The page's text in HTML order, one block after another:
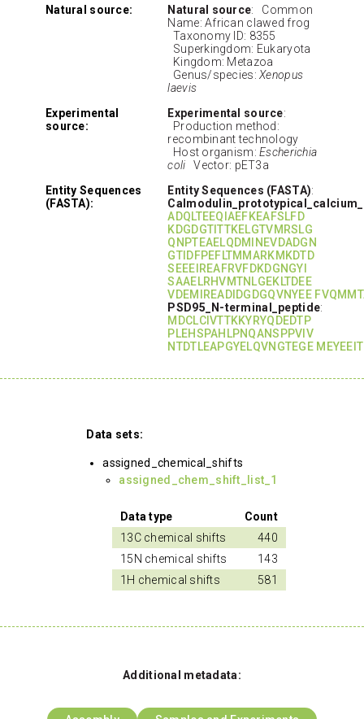
Natural source:
Natural source: Common
Name: African clawed frog
Taxonomy ID: 8355
Superkingdom: Eukaryota
Kingdom: Metazoa
Genus/species:Xenopus
laevis
Experimental
source:
Experimental source:
Production method:
recombinant technology
Host organism:Escherichia
coli Vector: pET3a
Entity Sequences
(FASTA):
Entity Sequences (FASTA):
ADQLTEEQIAEFKEAFSLFD
KDGDGTITTKELGTVMRSLG
QNPTEAELQDMINEVDADGN
GTIDFPEFLTMMARKMKDTD
SEEEIREAFRVFDKDGNGYI
SAAELRHVMTNLGEKLTDEE
VDEMIREADIDGDGQVNYEE
PSD95_N-terminal_peptide:
MDCLCIVTTKKYRYQDEDTP
PLEHSPAHLPNQANSPPVIV
NTDTLEAPGYELQVNGTEGE
Data sets:
assigned_chemical_shifts
assigned_chem_shift_list_1
Data type
Count
13C chemical shifts
440
15N chemical shifts
143
1H chemical shifts
581
Additional metadata: